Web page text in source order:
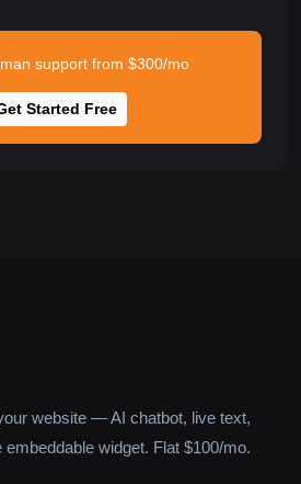
support from $300/mo
Started Free
website — AI chatbot, live text,
widget. Flat $100/mo.